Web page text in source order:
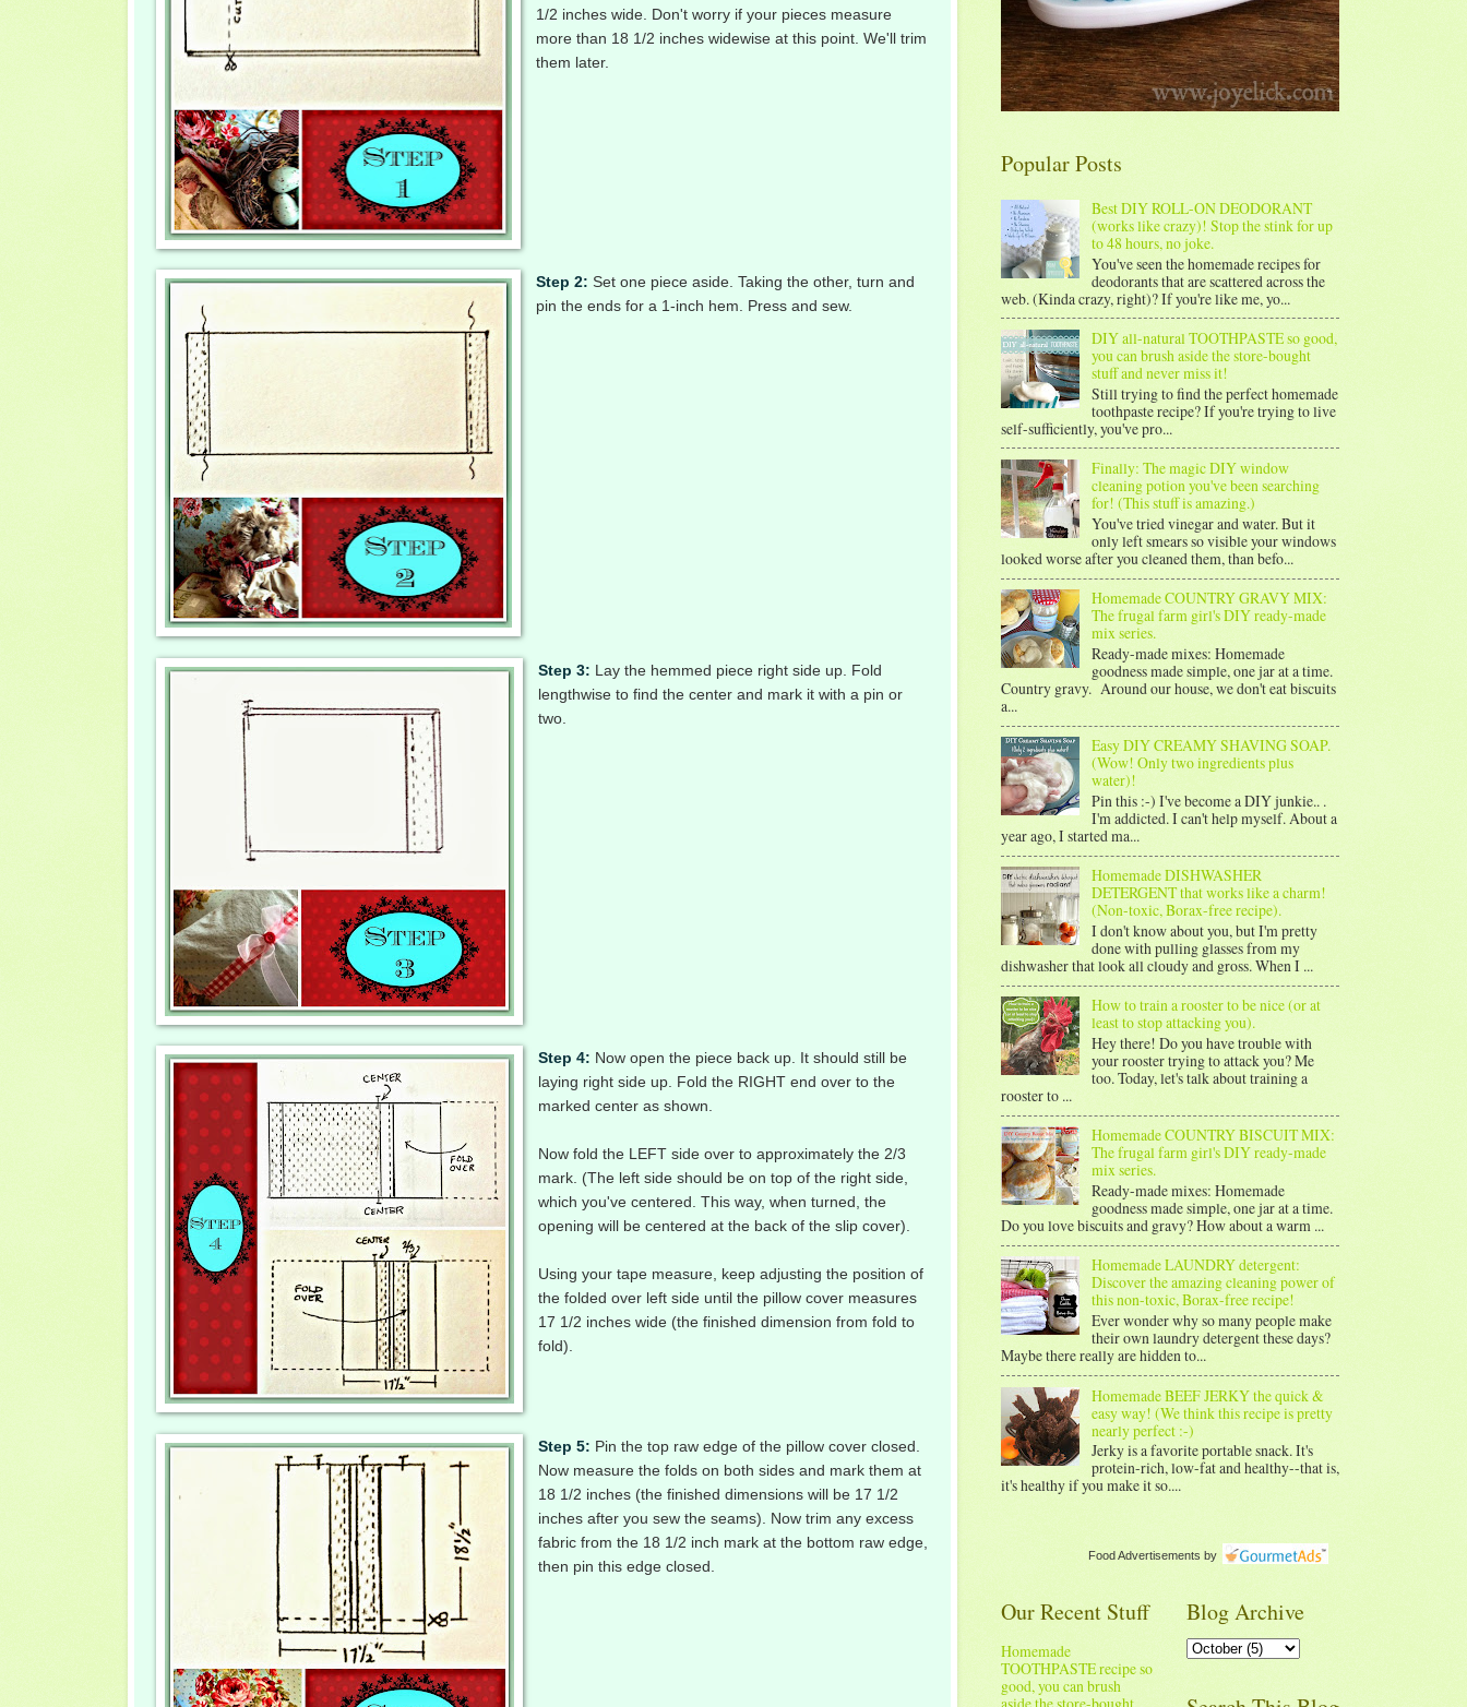
1/2 inches wide. Don't worry if your pieces measure
more than 18 1/2 inches widewise at this point. We'll trim
them later.
Step 2: Set one piece aside. Taking the other, turn and
pin the ends for a 1-inch hem. Press and sew.
Step 3: Lay the hemmed piece right side up. Fold
lengthwise to find the center and mark it with a pin or
two.
Step 4: Now open the piece back up. It should still be
laying right side up. Fold the RIGHT end over to the
marked center as shown.
Now fold the LEFT side over to approximately the 2/3
mark. (The left side should be on top of the right side,
which you've centered. This way, when turned, the
opening will be centered at the back of the slip cover).
Using your tape measure, keep adjusting the position of
the folded over left side until the pillow cover measures
17 1/2 inches wide (the finished dimension from fold to
fold).
Step 5: Pin the top raw edge of the pillow cover closed.
Now measure the folds on both sides and mark them at
18 1/2 inches (the finished dimensions will be 17 1/2
inches after you sew the seams). Now trim any excess
fabric from the 18 1/2 inch mark at the bottom raw edge,
then pin this edge closed.
Popular Posts
Best DIY ROLL-ON DEODORANT
(works like crazy)! Stop the stink for up
to 48 hours, no joke.
You've seen the homemade recipes for
deodorants that are scattered across the
web. (Kinda crazy, right)? If you're like me, yo...
DIY all-natural TOOTHPASTE so good,
you can brush aside the store-bought
stuff and never miss it!
Still trying to find the perfect homemade
toothpaste recipe? If you're trying to live
self-sufficiently, you've pro...
Finally: The magic DIY window
cleaning potion you've been searching
for! (This stuff is amazing.)
You've tried vinegar and water. But it
only left smears so visible your windows
looked worse after you cleaned them, than befo...
Homemade COUNTRY GRAVY MIX:
The frugal farm girl's DIY ready-made
mix series.
Ready-made mixes: Homemade
goodness made simple, one jar at a time.
Country gravy. Around our house, we don't eat biscuits
a...
Easy DIY CREAMY SHAVING SOAP.
(Wow! Only two ingredients plus
water)!
Pin this :-) I've become a DIY junkie.. .
I'm addicted. I can't help myself. About a
year ago, I started ma...
Homemade DISHWASHER
DETERGENT that works like a charm!
(Non-toxic, Borax-free recipe).
I don't know about you, but I'm pretty
done with pulling glasses from my
dishwasher that look all cloudy and gross. When I ...
How to train a rooster to be nice (or at
least to stop attacking you).
Hey there! Do you have trouble with
your rooster trying to attack you? Me
too. Today, let's talk about training a
rooster to ...
Homemade COUNTRY BISCUIT MIX:
The frugal farm girl's DIY ready-made
mix series.
Ready-made mixes: Homemade
goodness made simple, one jar at a time.
Do you love biscuits and gravy? How about a warm ...
Homemade LAUNDRY detergent:
Discover the amazing cleaning power of
this non-toxic, Borax-free recipe!
Ever wonder why so many people make
their own laundry detergent these days?
Maybe there really are hidden to...
Homemade BEEF JERKY the quick &
easy way! (We think this recipe is pretty
nearly perfect :-)
Jerky is a favorite portable snack. It's
protein-rich, low-fat and healthy--that is,
it's healthy if you make it so....
Food Advertisements by
Our Recent Stuff
Homemade
TOOTHPASTE recipe so
good, you can brush
Blog Archive